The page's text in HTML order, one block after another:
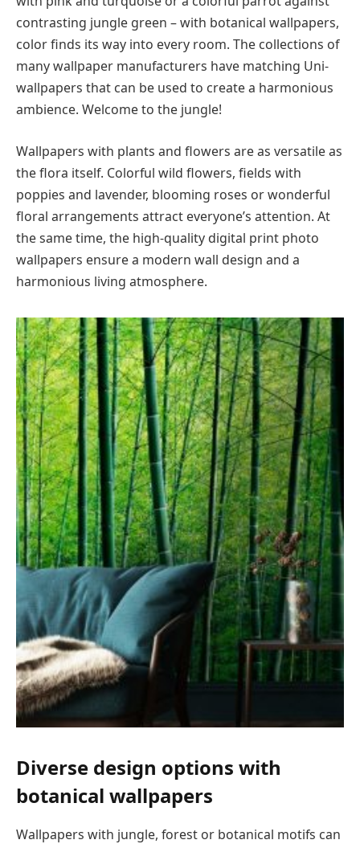
contrasting jungle green – with botanical wallpapers,
color finds its way into every room. The collections of
many wallpaper manufacturers have matching Uni-
wallpapers that can be used to create a harmonious
ambience. Welcome to the jungle!
Wallpapers with plants and flowers are as versatile as
the flora itself. Colorful wild flowers, fields with
poppies and lavender, blooming roses or wonderful
floral arrangements attract everyone’s attention. At
the same time, the high-quality digital print photo
wallpapers ensure a modern wall design and a
harmonious living atmosphere.
Diverse design options with
botanical wallpapers
Wallpapers with jungle, forest or botanical motifs can